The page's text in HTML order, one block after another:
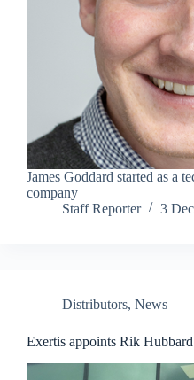
James Goddard started as a
company
Staff Reporter
3
Distributors, News
Exertis appoints Rik